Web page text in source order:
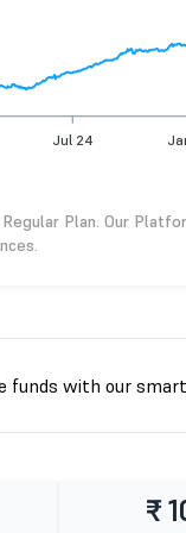
Jul 24
Plan. Our
funds with our
₹